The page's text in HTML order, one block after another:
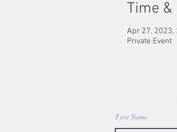
Time &
Apr 27, 2023,
Private Event
First Name